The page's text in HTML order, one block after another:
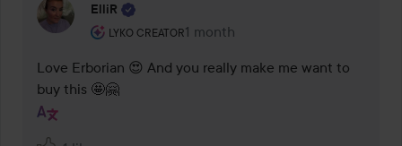
ElliR
LYKO CREATOR
The user's roll: Lyko Creator.
1 month
The comment was made 1 month
Love Erborian 😍 And you really make me want to
buy this 🤩🤗